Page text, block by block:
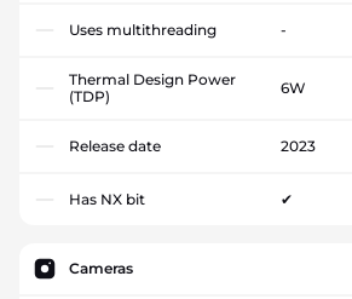
Uses multithreading -
Thermal Design Power
(TDP)
6W
Release date 2023
Has NX bit ✔
Cameras